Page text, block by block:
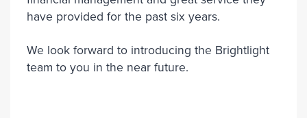
have provided for the past six years.
We look forward to introducing the Brightlight
team to you in the near future.